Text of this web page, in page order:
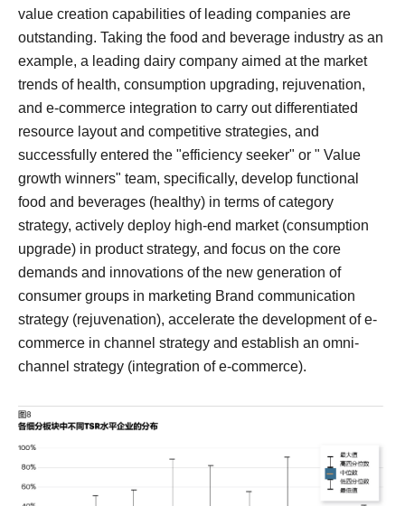
value creation capabilities of leading companies are
outstanding. Taking the food and beverage industry as an
example, a leading dairy company aimed at the market
trends of health, consumption upgrading, rejuvenation,
and e-commerce integration to carry out differentiated
resource layout and competitive strategies, and
successfully entered the "efficiency seeker" or " Value
growth winners" team, specifically, develop functional
food and beverages (healthy) in terms of category
strategy, actively deploy high-end market (consumption
upgrade) in product strategy, and focus on the core
demands and innovations of the new generation of
consumer groups in marketing Brand communication
strategy (rejuvenation), accelerate the development of e-
commerce in channel strategy and establish an omni-
channel strategy (integration of e-commerce).